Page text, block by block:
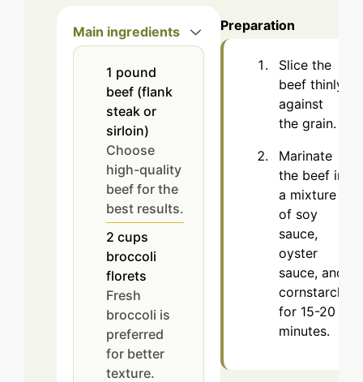
Main ingredients
1 pound
beef (flank
steak or
sirloin)
Choose
high-quality
beef for the
best results.
2 cups
broccoli
florets
Fresh
broccoli is
preferred
for better
texture.
Preparation
Slice the
beef thinly
against
the grain.
Marinate
the beef in
a mixture
of soy
sauce,
oyster
sauce, and
cornstarch
for 15-20
minutes.